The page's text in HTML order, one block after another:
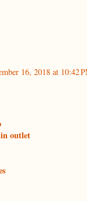
16, 2018 at 10:42
outlet